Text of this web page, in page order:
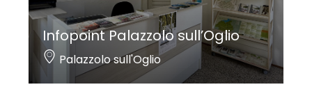
Infopoint Palazzolo sull’Oglio
Palazzolo sull'Oglio